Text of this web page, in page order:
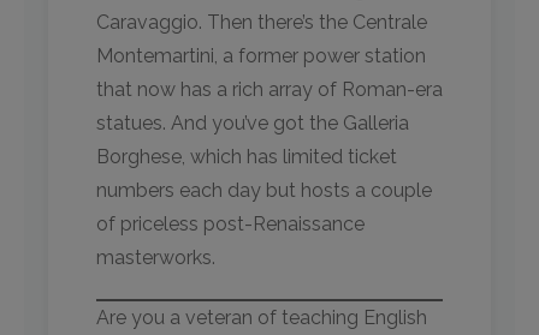
Caravaggio. Then there’s the Centrale
Montemartini, a former power station
that now has a rich array of Roman-era
statues. And you’ve got the Galleria
Borghese, which has limited ticket
numbers each day but hosts a couple
of priceless post-Renaissance
masterworks.
Are you a veteran of teaching English